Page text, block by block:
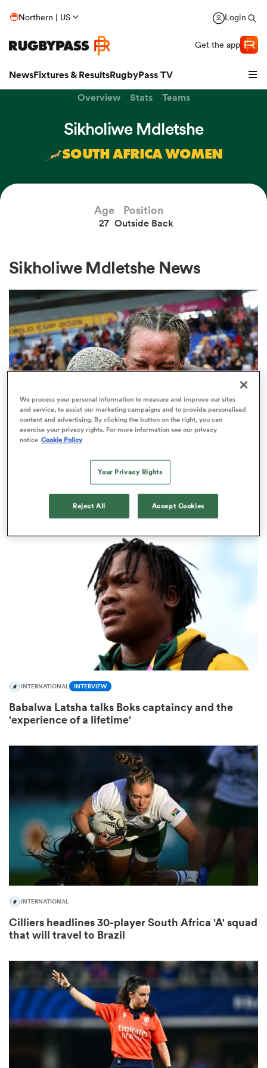
Northern | US Login
Get the app
NewsFixtures & ResultsRugbyPass TV
Overview Stats Teams
Sikholiwe Mdletshe
SOUTH AFRICA WOMEN
Age
27
Position
Outside Back
Sikholiwe Mdletshe News
Janse van Rensburg given
captaincy ahead of Bok Women's
clash with Fiji
INTERNATIONAL INTERVIEW
Babalwa Latsha talks Boks captaincy and the
'experience of a lifetime'
INTERNATIONAL
Cilliers headlines 30-player South Africa 'A' squad
that will travel to Brazil
We process your personal information to measure and improve our sites
and service, to assist our marketing campaigns and to provide personalised
content and advertising. By clicking the button on the right, you can
exercise your privacy rights. For more information see our privacy
notice Cookie Policy
Your Privacy Rights
Reject All Accept Cookies